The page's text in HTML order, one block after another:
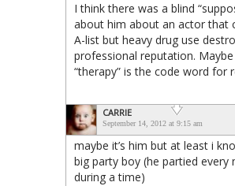
I think there was a blind
about him about an actor that
A-list but heavy drug use
professional reputation. Maybe
“therapy” is the code word for
CARRIE
September 14, 2012 at 9:15 am
maybe it’s him but at least i
big party boy (he partied every
during a time)